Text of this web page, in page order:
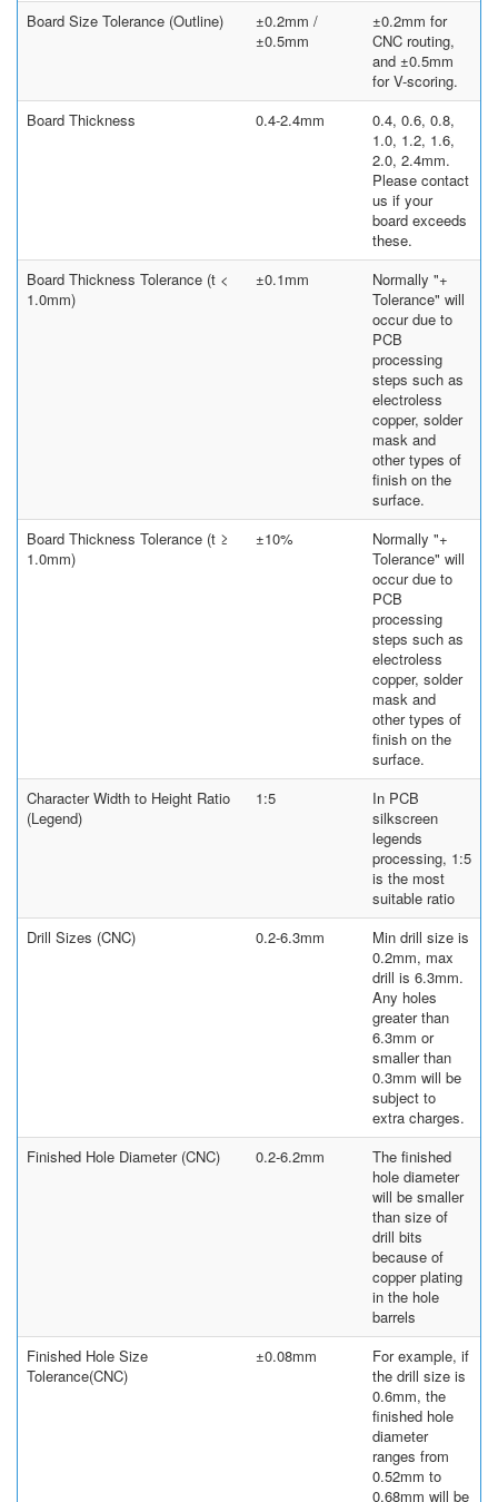
Board Size Tolerance (Outline)
±0.2mm /
±0.5mm
±0.2mm for
CNC routing,
and ±0.5mm
for V-scoring.
Board Thickness
0.4-2.4mm
0.4, 0.6, 0.8,
1.0, 1.2, 1.6,
2.0, 2.4mm.
Please contact
us if your
board exceeds
these.
Board Thickness Tolerance (t <
1.0mm)
±0.1mm
Normally "+
Tolerance" will
occur due to
PCB
processing
steps such as
electroless
copper, solder
mask and
other types of
finish on the
surface.
Board Thickness Tolerance (t ≥
1.0mm)
±10%
Normally "+
Tolerance" will
occur due to
PCB
processing
steps such as
electroless
copper, solder
mask and
other types of
finish on the
surface.
Character Width to Height Ratio
(Legend)
1:5
In PCB
silkscreen
legends
processing, 1:5
is the most
suitable ratio
Drill Sizes (CNC)
0.2-6.3mm
Min drill size is
0.2mm, max
drill is 6.3mm.
Any holes
greater than
6.3mm or
smaller than
0.3mm will be
subject to
extra charges.
Finished Hole Diameter (CNC)
0.2-6.2mm
The finished
hole diameter
will be smaller
than size of
drill bits
because of
copper plating
in the hole
barrels
Finished Hole Size
Tolerance(CNC)
±0.08mm
For example, if
the drill size is
0.6mm, the
finished hole
diameter
ranges from
0.52mm to
0.68mm will be